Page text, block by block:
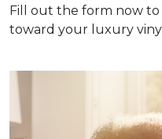
Fill out the form now
toward your luxury